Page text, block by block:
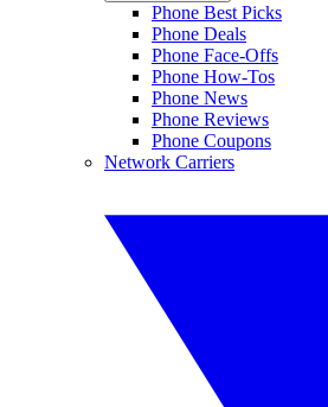
Phone Best Picks
Phone Deals
Phone Face-Offs
Phone How-Tos
Phone News
Phone Reviews
Phone Coupons
Network Carriers